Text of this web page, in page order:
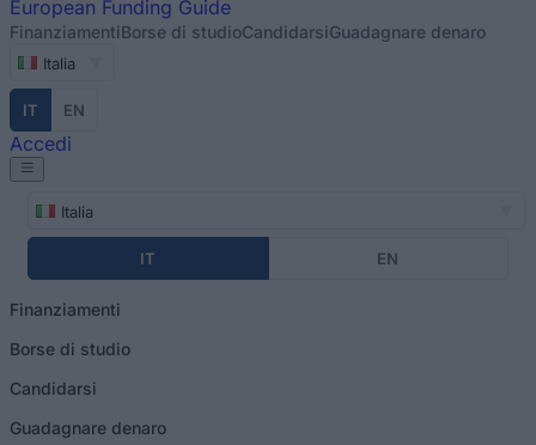
European Funding Guide
FinanziamentiBorse di studioCandidarsiGuadagnare denaro
Italia
IT EN
Accedi
Italia
IT EN
Finanziamenti
Borse di studio
Candidarsi
Guadagnare denaro